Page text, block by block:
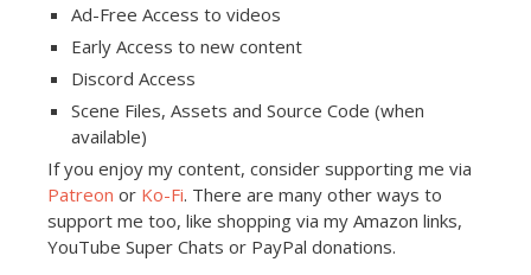
Ad-Free Access to videos
Early Access to new content
Discord Access
Scene Files, Assets and Source Code (when
available)
If you enjoy my content, consider supporting me via
Patreon or Ko-Fi. There are many other ways to
support me too, like shopping via my Amazon links,
YouTube Super Chats or PayPal donations.